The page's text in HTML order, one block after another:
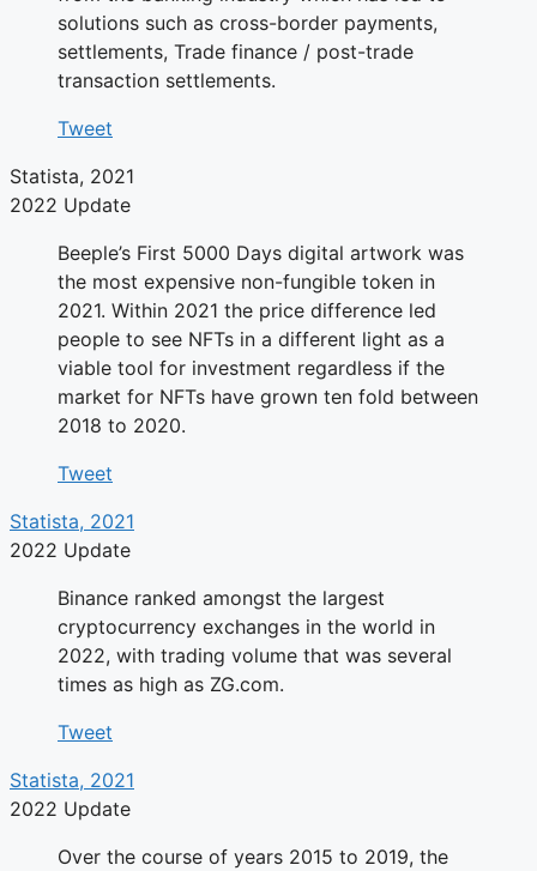
solutions such as cross-border payments,
settlements, Trade finance / post-trade
transaction settlements.
Tweet
Statista, 2021
2022 Update
Beeple’s First 5000 Days digital artwork was
the most expensive non-fungible token in
2021. Within 2021 the price difference led
people to see NFTs in a different light as a
viable tool for investment regardless if the
market for NFTs have grown ten fold between
2018 to 2020.
Tweet
Statista, 2021
2022 Update
Binance ranked amongst the largest
cryptocurrency exchanges in the world in
2022, with trading volume that was several
times as high as ZG.com.
Tweet
Statista, 2021
2022 Update
Over the course of years 2015 to 2019, the